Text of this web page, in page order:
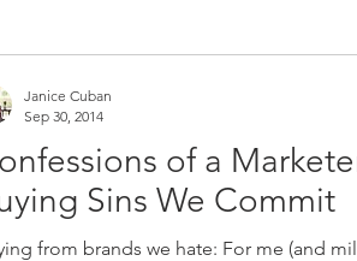
of a
Sins We Commit
from brands we hate: For me (and
Janice Cuban
Sep 30, 2014